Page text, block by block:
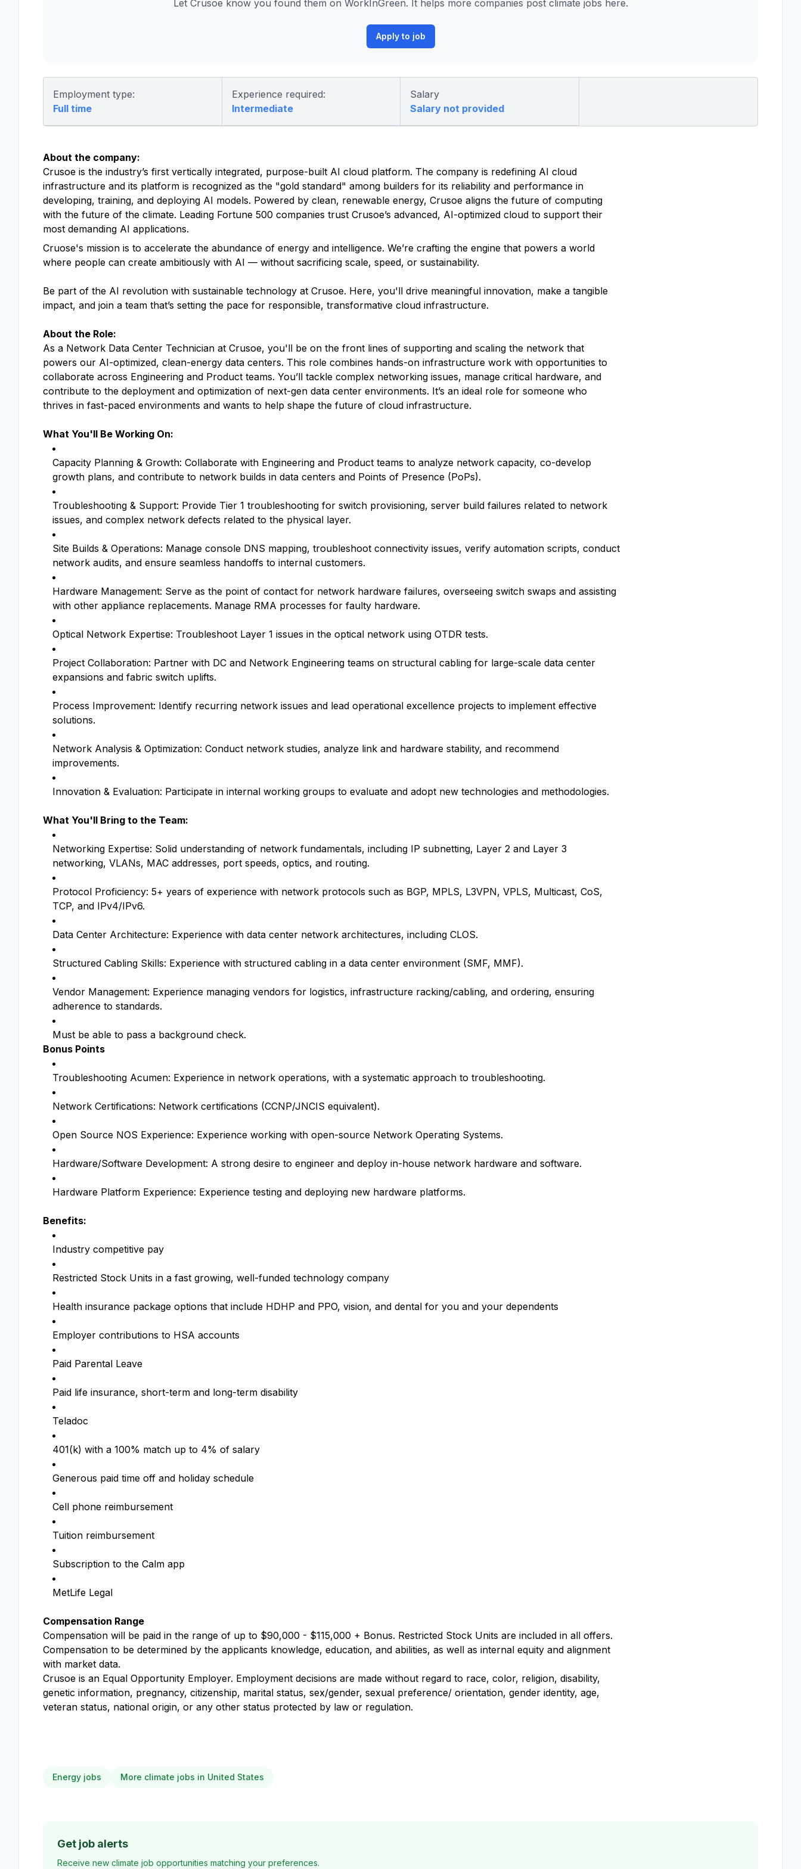
Let Crusoe know you found them on WorkInGreen. It helps more companies post climate jobs here.
Apply to job
Employment type:
Full time
Experience required:
Intermediate
Salary
Salary not provided
About the company:
Crusoe is the industry’s first vertically integrated, purpose-built AI cloud platform. The company is redefining AI cloud
infrastructure and its platform is recognized as the "gold standard" among builders for its reliability and performance in
developing, training, and deploying AI models. Powered by clean, renewable energy, Crusoe aligns the future of computing
with the future of the climate. Leading Fortune 500 companies trust Crusoe’s advanced, AI-optimized cloud to support their
most demanding AI applications.
Cruose's mission is to accelerate the abundance of energy and intelligence. We’re crafting the engine that powers a world
where people can create ambitiously with AI — without sacrificing scale, speed, or sustainability.
Be part of the AI revolution with sustainable technology at Crusoe. Here, you'll drive meaningful innovation, make a tangible
impact, and join a team that’s setting the pace for responsible, transformative cloud infrastructure.
About the Role:
As a Network Data Center Technician at Crusoe, you'll be on the front lines of supporting and scaling the network that
powers our AI-optimized, clean-energy data centers. This role combines hands-on infrastructure work with opportunities to
collaborate across Engineering and Product teams. You’ll tackle complex networking issues, manage critical hardware, and
contribute to the deployment and optimization of next-gen data center environments. It’s an ideal role for someone who
thrives in fast-paced environments and wants to help shape the future of cloud infrastructure.
What You'll Be Working On:
Capacity Planning & Growth: Collaborate with Engineering and Product teams to analyze network capacity, co-develop
growth plans, and contribute to network builds in data centers and Points of Presence (PoPs).
Troubleshooting & Support: Provide Tier 1 troubleshooting for switch provisioning, server build failures related to network
issues, and complex network defects related to the physical layer.
Site Builds & Operations: Manage console DNS mapping, troubleshoot connectivity issues, verify automation scripts, conduct
network audits, and ensure seamless handoffs to internal customers.
Hardware Management: Serve as the point of contact for network hardware failures, overseeing switch swaps and assisting
with other appliance replacements. Manage RMA processes for faulty hardware.
Optical Network Expertise: Troubleshoot Layer 1 issues in the optical network using OTDR tests.
Project Collaboration: Partner with DC and Network Engineering teams on structural cabling for large-scale data center
expansions and fabric switch uplifts.
Process Improvement: Identify recurring network issues and lead operational excellence projects to implement effective
solutions.
Network Analysis & Optimization: Conduct network studies, analyze link and hardware stability, and recommend
improvements.
Innovation & Evaluation: Participate in internal working groups to evaluate and adopt new technologies and methodologies.
What You'll Bring to the Team:
Networking Expertise: Solid understanding of network fundamentals, including IP subnetting, Layer 2 and Layer 3
networking, VLANs, MAC addresses, port speeds, optics, and routing.
Protocol Proficiency: 5+ years of experience with network protocols such as BGP, MPLS, L3VPN, VPLS, Multicast, CoS,
TCP, and IPv4/IPv6.
Data Center Architecture: Experience with data center network architectures, including CLOS.
Structured Cabling Skills: Experience with structured cabling in a data center environment (SMF, MMF).
Vendor Management: Experience managing vendors for logistics, infrastructure racking/cabling, and ordering, ensuring
adherence to standards.
Must be able to pass a background check.
Bonus Points
Troubleshooting Acumen: Experience in network operations, with a systematic approach to troubleshooting.
Network Certifications: Network certifications (CCNP/JNCIS equivalent).
Open Source NOS Experience: Experience working with open-source Network Operating Systems.
Hardware/Software Development: A strong desire to engineer and deploy in-house network hardware and software.
Hardware Platform Experience: Experience testing and deploying new hardware platforms.
Benefits:
Industry competitive pay
Restricted Stock Units in a fast growing, well-funded technology company
Health insurance package options that include HDHP and PPO, vision, and dental for you and your dependents
Employer contributions to HSA accounts
Paid Parental Leave
Paid life insurance, short-term and long-term disability
Teladoc
401(k) with a 100% match up to 4% of salary
Generous paid time off and holiday schedule
Cell phone reimbursement
Tuition reimbursement
Subscription to the Calm app
MetLife Legal
Compensation Range
Compensation will be paid in the range of up to $90,000 - $115,000 + Bonus. Restricted Stock Units are included in all offers.
Compensation to be determined by the applicants knowledge, education, and abilities, as well as internal equity and alignment
with market data.
Crusoe is an Equal Opportunity Employer. Employment decisions are made without regard to race, color, religion, disability,
genetic information, pregnancy, citizenship, marital status, sex/gender, sexual preference/ orientation, gender identity, age,
veteran status, national origin, or any other status protected by law or regulation.
Energy jobs More climate jobs in United States
Get job alerts
Receive new climate job opportunities matching your preferences.